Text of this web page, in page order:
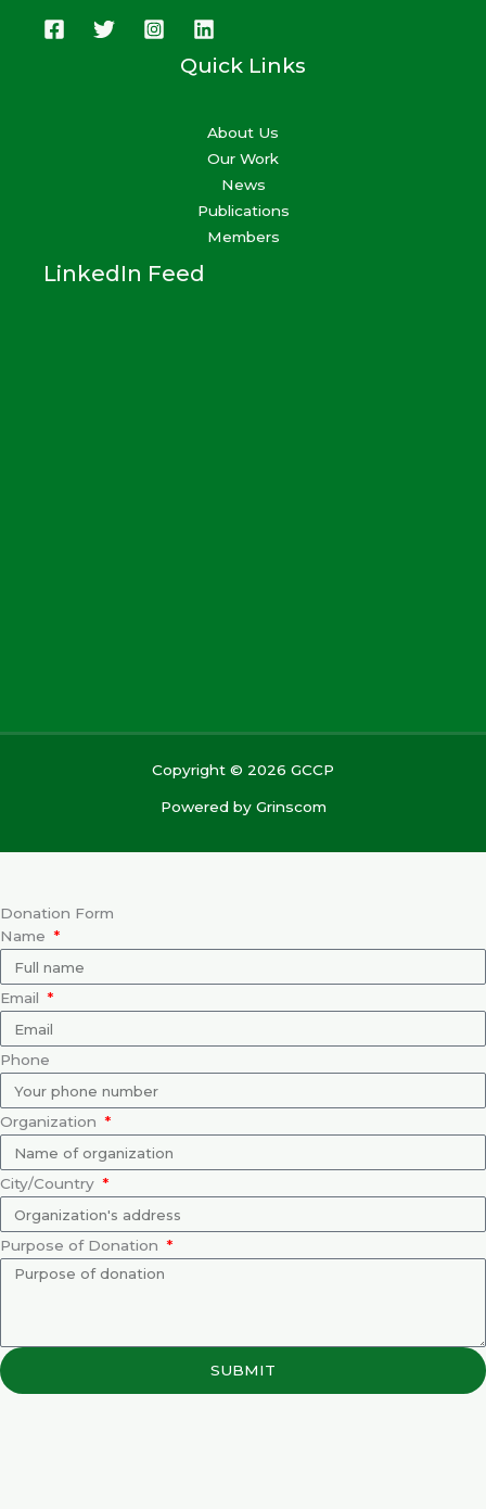
Quick Links
About Us
Our Work
News
Publications
Members
LinkedIn Feed
Copyright © 2026 GCCP
Powered by Grinscom
Donation Form
Name
Email
Phone
Organization
City/Country
Purpose of Donation
SUBMIT